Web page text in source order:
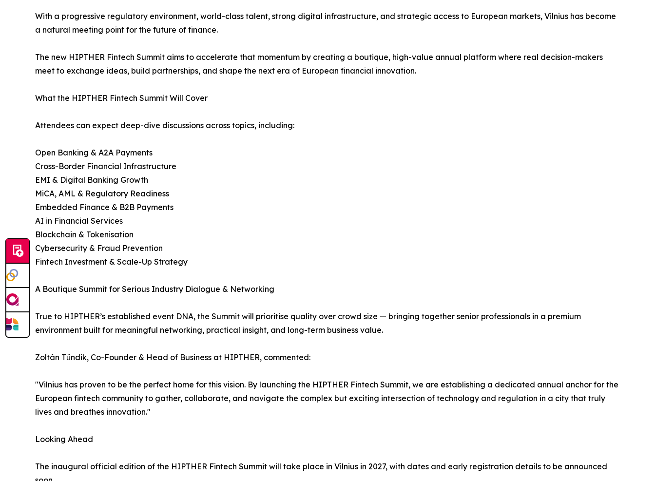
With a progressive regulatory environment, world-class talent, strong digital infrastructure, and strategic access to European markets, Vilnius has become
a natural meeting point for the future of finance.
The new HIPTHER Fintech Summit aims to accelerate that momentum by creating a boutique, high-value annual platform where real decision-makers
meet to exchange ideas, build partnerships, and shape the next era of European financial innovation.
What the HIPTHER Fintech Summit Will Cover
Attendees can expect deep-dive discussions across topics, including:
Open Banking & A2A Payments
Cross-Border Financial Infrastructure
EMI & Digital Banking Growth
MiCA, AML & Regulatory Readiness
Embedded Finance & B2B Payments
AI in Financial Services
Blockchain & Tokenisation
Cybersecurity & Fraud Prevention
Fintech Investment & Scale-Up Strategy
A Boutique Summit for Serious Industry Dialogue & Networking
True to HIPTHER’s established event DNA, the Summit will prioritise quality over crowd size — bringing together senior professionals in a premium
environment built for meaningful networking, practical insight, and long-term business value.
Zoltán Tűndik, Co-Founder & Head of Business at HIPTHER, commented:
"Vilnius has proven to be the perfect home for this vision. By launching the HIPTHER Fintech Summit, we are establishing a dedicated annual anchor for the
European fintech community to gather, collaborate, and navigate the complex but exciting intersection of technology and regulation in a city that truly
lives and breathes innovation."
Looking Ahead
The inaugural official edition of the HIPTHER Fintech Summit will take place in Vilnius in 2027, with dates and early registration details to be announced